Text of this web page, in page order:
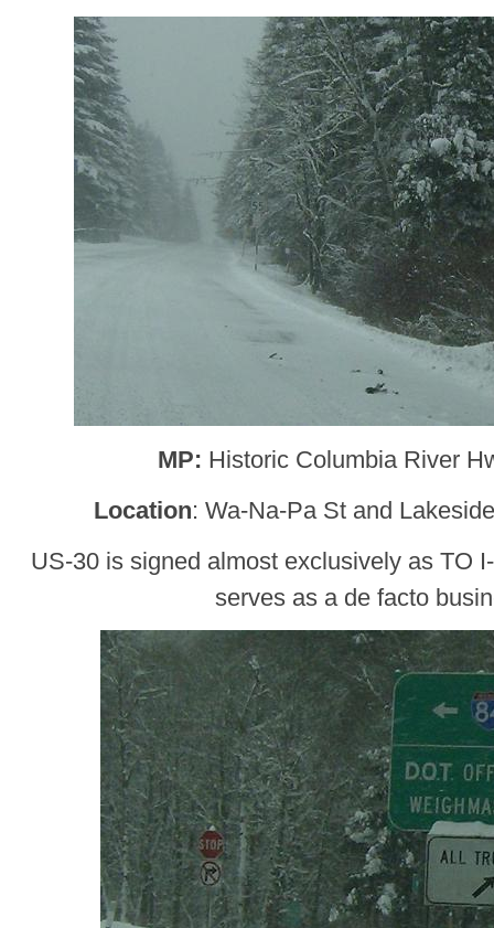
MP: Historic Columbia River
Location: Wa-Na-Pa St and
US-30 is signed almost exclusively as TO
serves as a de facto